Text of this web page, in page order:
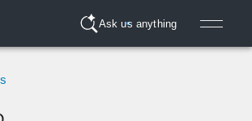
Ask us anything